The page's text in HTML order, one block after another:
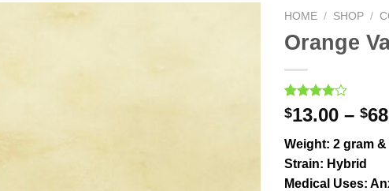
HOME / SHOP /
Orange
Rated
4.00out
based on
2
customer
ratings
$13.00 – $
Weight: 2 gram
Strain: Hybrid
Medical Uses: